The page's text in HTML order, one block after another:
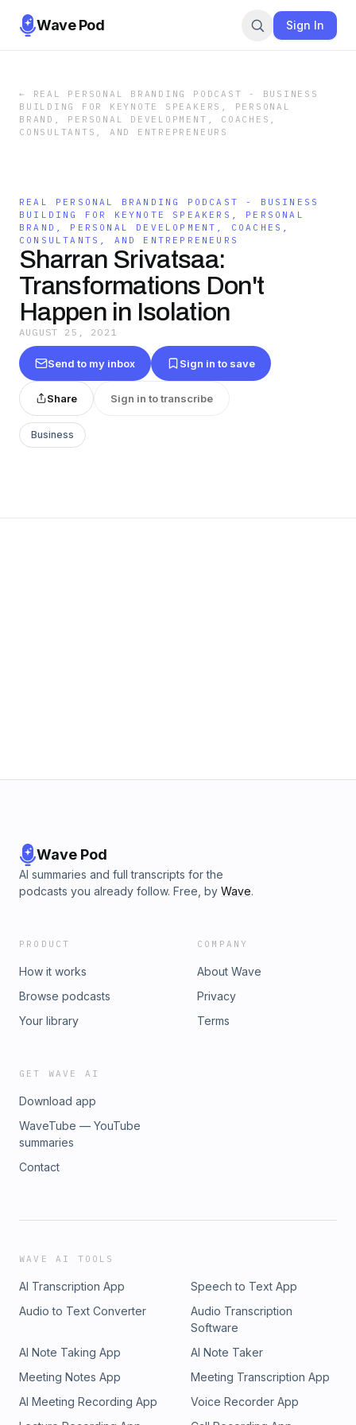
Wave Pod Sign In
←
REAL PERSONAL BRANDING PODCAST - BUSINESS
BUILDING FOR KEYNOTE SPEAKERS, PERSONAL
BRAND, PERSONAL DEVELOPMENT, COACHES,
CONSULTANTS, AND ENTREPRENEURS
REAL PERSONAL BRANDING PODCAST - BUSINESS
BUILDING FOR KEYNOTE SPEAKERS, PERSONAL
BRAND, PERSONAL DEVELOPMENT, COACHES,
CONSULTANTS, AND ENTREPRENEURS
Sharran Srivatsaa:
Transformations Don't
Happen in Isolation
AUGUST 25, 2021
Send to my inbox Sign in to save
Share Sign in to transcribe
Business
Wave Pod
AI summaries and full transcripts for the
podcasts you already follow. Free, by Wave.
PRODUCT
How it works
Browse podcasts
Your library
COMPANY
About Wave
Privacy
Terms
GET WAVE AI
Download app
WaveTube — YouTube
summaries
Contact
WAVE AI TOOLS
AI Transcription App
Speech to Text App
Audio to Text Converter
Audio Transcription
Software
AI Note Taking App
AI Note Taker
Meeting Notes App
Meeting Transcription App
AI Meeting Recording App
Voice Recorder App